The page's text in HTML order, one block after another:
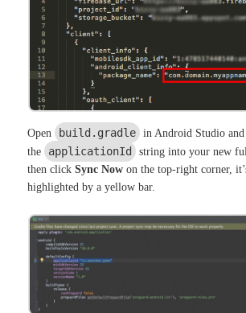
Open build.gradle in Android Studio and
the applicationId
string into your new
then clickSync Now on the top-right corner,
highlighted by a yellow bar.